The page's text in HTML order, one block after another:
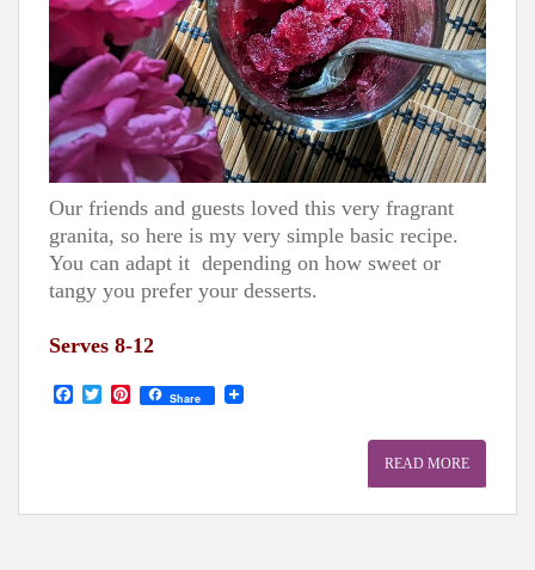
Our friends and guests loved this very fragrant
granita, so here is my very simple basic recipe.
You can adapt it depending on how sweet or
tangy you prefer your desserts.
Serves 8-12
o
T
r
P
e
Share
READ MORE